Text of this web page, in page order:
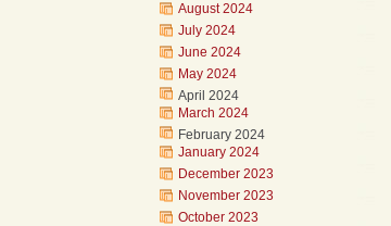
August 2024
July 2024
June 2024
May 2024
April 2024
March 2024
February 2024
January 2024
December 2023
November 2023
October 2023